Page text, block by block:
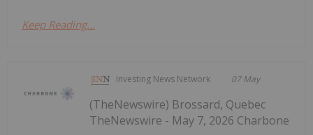
Keep Reading...
Investing News Network 07 May
(TheNewswire) Brossard, Quebec
TheNewswire - May 7, 2026 Charbone